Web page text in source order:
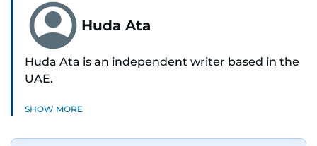
Huda Ata
Huda Ata is an independent writer based in the
UAE.
SHOW MORE